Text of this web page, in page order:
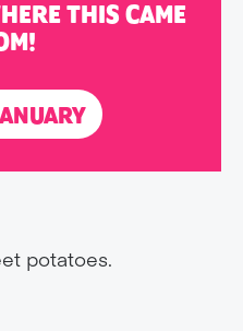
THIS CAME
potatoes.